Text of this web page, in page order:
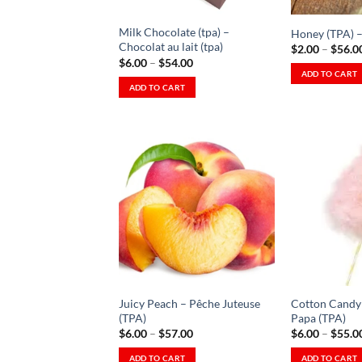
the
product
page
on
product
page
Milk Chocolate (tpa) –
Chocolat au lait (tpa)
$6.00 – $54.00Price
through
ADD TO CART
multiple
variants.
The
options
may
be
chosen
the
product
page
Honey (TPA)
$2.00 – $
ADD TO CART
the
product
page
Add to
Wishlist
-
Ajouter
à la
Wishlist
Juicy Peach – Pêche Juteuse
(TPA)
$6.00 – $57.00Price
ADD TO CART
Cotton Candy
Papa (TPA)
$6.00 – $
ADD TO CART